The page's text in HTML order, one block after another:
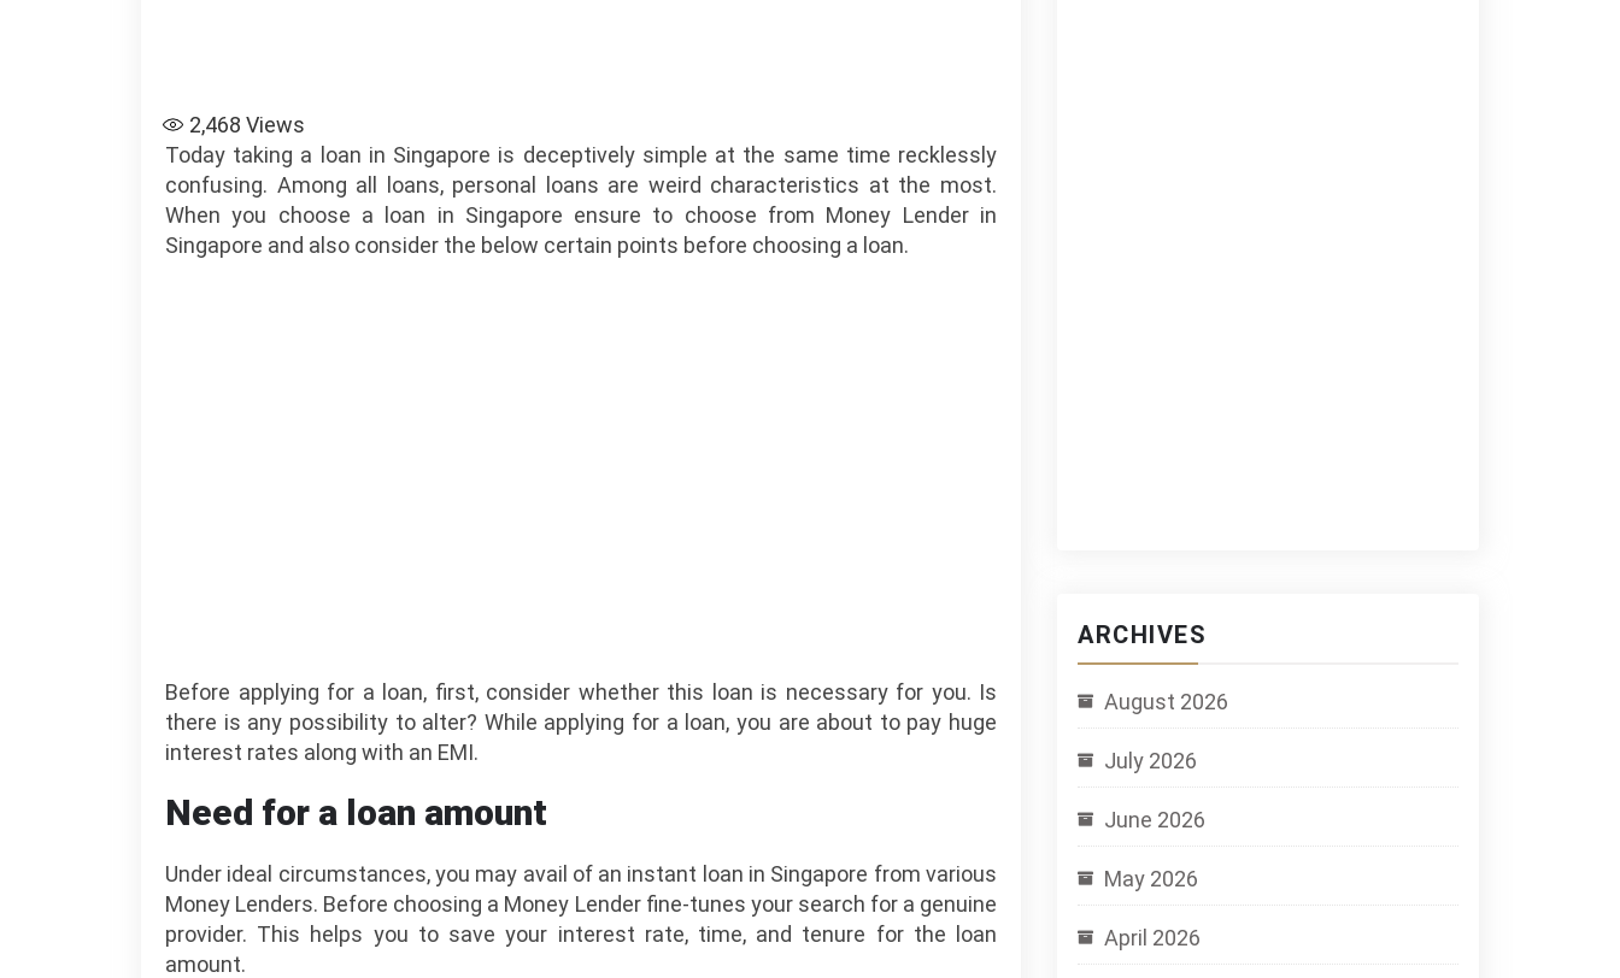
2,468 Views
Today taking a loan in Singapore is deceptively simple at the same time recklessly
confusing. Among all loans, personal loans are weird characteristics at the most.
When you choose a loan in Singapore ensure to choose from Money Lender in
Singapore and also consider the below certain points before choosing a loan.
Before applying for a loan, first, consider whether this loan is necessary for you. Is
there is any possibility to alter? While applying for a loan, you are about to pay huge
interest rates along with an EMI.
Need for a loan amount
Under ideal circumstances, you may avail of an instant loan in Singapore from various
Money Lenders. Before choosing a Money Lender fine-tunes your search for a genuine
provider. This helps you to save your interest rate, time, and tenure for the loan
amount.
ARCHIVES
August 2026
July 2026
June 2026
May 2026
April 2026